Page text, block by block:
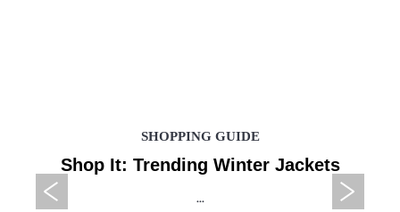
SHOPPING GUIDE
Shop It: Trending Winter Jackets
...